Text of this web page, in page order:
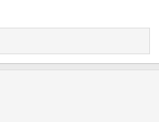
Legal....and have a
change of
on the site.